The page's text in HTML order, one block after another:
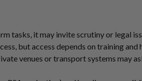
tasks, it may invite scrutiny or legal
but access depends on training
venues or transport systems may